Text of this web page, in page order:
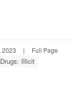
| Full Page
Drugs: Illicit